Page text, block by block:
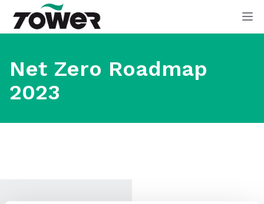
Tower Supplies
Net Zero Roadmap
2023